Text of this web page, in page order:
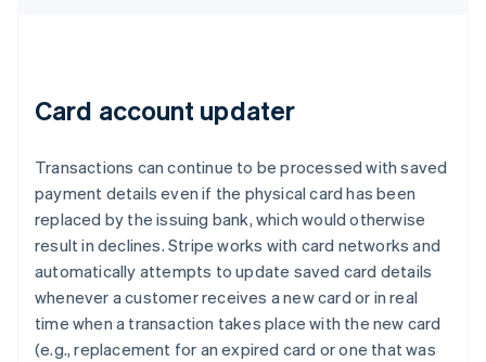
Card account updater
Transactions can continue to be processed with saved
payment details even if the physical card has been
replaced by the issuing bank, which would otherwise
result in declines. Stripe works with card networks and
automatically attempts to update saved card details
whenever a customer receives a new card or in real
time when a transaction takes place with the new card
(e.g., replacement for an expired card or one that was